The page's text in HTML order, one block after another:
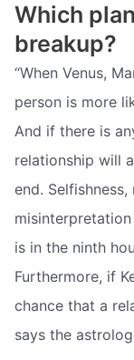
Which
breakup?
“When Venus,
person is more
And if there is
relationship will
end.
is in the ninth
Furthermore, if
chance that a
says the